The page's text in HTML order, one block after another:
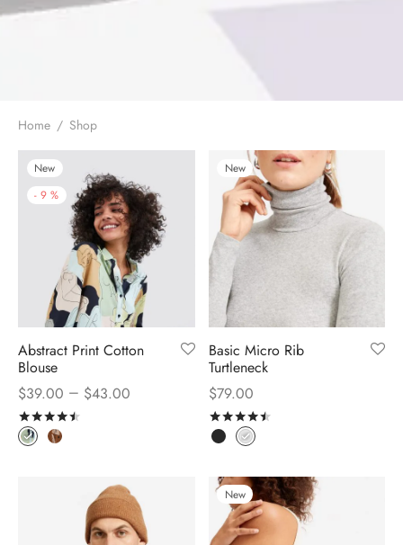
Home / Shop
New
- 9 %
Abstract Print Cotton
Blouse
$39.00 – $43.00
New
Basic Micro Rib
Turtleneck
$79.00
New